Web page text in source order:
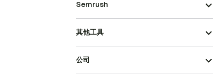
Semrush
其他工具
公司